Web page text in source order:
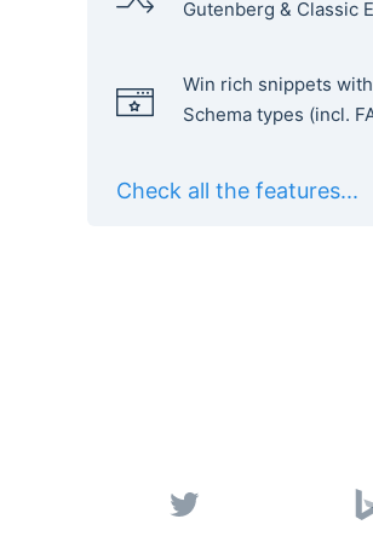
Gutenberg & Classic
Win rich snippets
Schema types (incl.
Check all the features...